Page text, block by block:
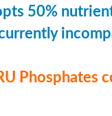
50%
Phosphates